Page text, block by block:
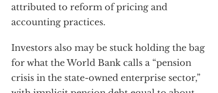
attributed to reform of pricing and
accounting practices.
Investors also may be stuck holding the bag
for what the World Bank calls a “pension
crisis in the state-owned enterprise sector,”